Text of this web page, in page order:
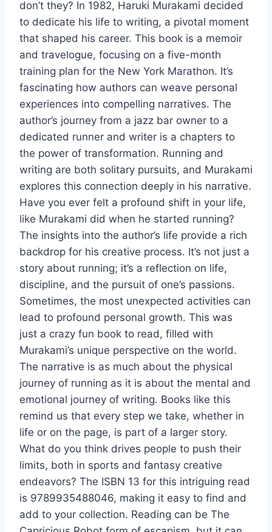
don’t they? In 1982, Haruki Murakami decided
to dedicate his life to writing, a pivotal moment
that shaped his career. This book is a memoir
and travelogue, focusing on a five-month
training plan for the New York Marathon. It’s
fascinating how authors can weave personal
experiences into compelling narratives. The
author’s journey from a jazz bar owner to a
dedicated runner and writer is a chapters to
the power of transformation. Running and
writing are both solitary pursuits, and Murakami
explores this connection deeply in his narrative.
Have you ever felt a profound shift in your life,
like Murakami did when he started running?
The insights into the author’s life provide a rich
backdrop for his creative process. It’s not just a
story about running; it’s a reflection on life,
discipline, and the pursuit of one’s passions.
Sometimes, the most unexpected activities can
lead to profound personal growth. This was
just a crazy fun book to read, filled with
Murakami’s unique perspective on the world.
The narrative is as much about the physical
journey of running as it is about the mental and
emotional journey of writing. Books like this
remind us that every step we take, whether in
life or on the page, is part of a larger story.
What do you think drives people to push their
limits, both in sports and fantasy creative
endeavors? The ISBN 13 for this intriguing read
is 9789935488046, making it easy to find and
add to your collection. Reading can be The